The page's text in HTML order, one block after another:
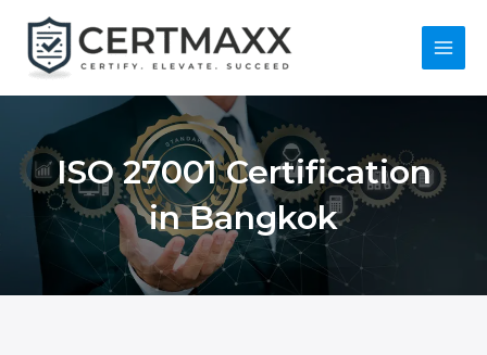
content
Main
ISO 27001
Certification in
Bangkok